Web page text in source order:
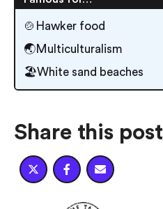
🍲Hawker food
🌏Multiculturalism
🏖️White sand beaches
Share this post
  